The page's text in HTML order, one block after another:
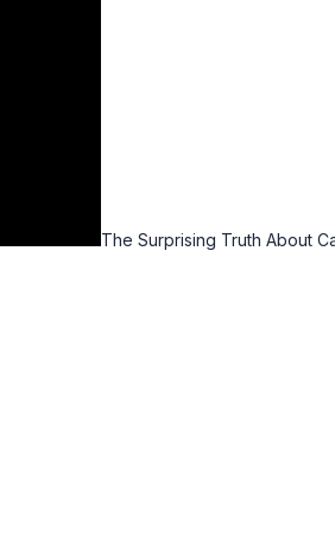
The Surprising Truth About